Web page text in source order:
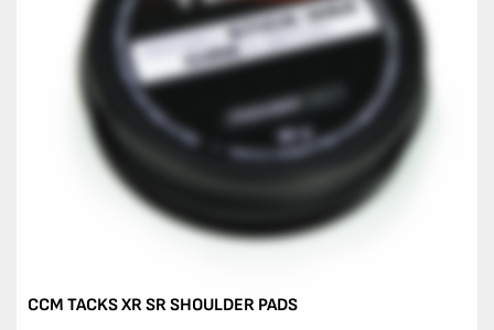
CCM TACKS XR SR SHOULDER PADS